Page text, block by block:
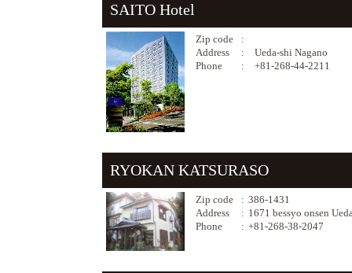
SAITO Hotel
Zip code
:
Address
:
Ueda-shi Nagano
Phone
: +81-268-44-2211
RYOKAN KATSURASO
Zip code : 386-1431
Address
: 1671 bessyo onsen
Phone
: +81-268-38-2047